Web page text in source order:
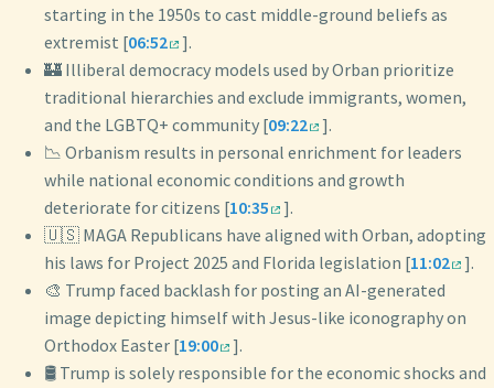
starting in the 1950s to cast middle-ground beliefs as
extremist [06:52
].
🏰 Illiberal democracy models used by Orban prioritize
traditional hierarchies and exclude immigrants, women,
and the LGBTQ+ community [09:22
].
📉 Orbanism results in personal enrichment for leaders
while national economic conditions and growth
deteriorate for citizens [10:35
].
🇺🇸 MAGA Republicans have aligned with Orban, adopting
his laws for Project 2025 and Florida legislation [11:02
].
🎨 Trump faced backlash for posting an AI-generated
image depicting himself with Jesus-like iconography on
Orthodox Easter [19:00
].
🛢️ Trump is solely responsible for the economic shocks and